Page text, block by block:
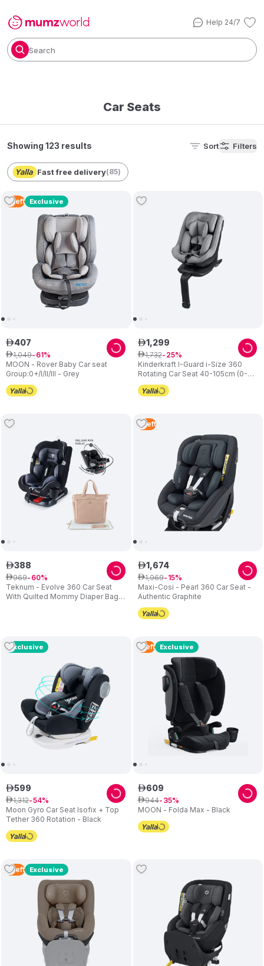
Help 24/7
Search
Car Seats
Showing 123 results Sort Filters
Fast free delivery(85)
3 Left Exclusive
MOON - Rover Baby Car seat
Group:0+/I/II/III - Grey
ê407
ê1,049 61
Kinderkraft I-Guard i-Size 360
Rotating Car Seat 40-105cm (0-
18kg) - Grey
ê1,299
ê1,732 25
Teknum - Evolve 360 Car Seat
With Quilted Mommy Diaper Bag -
ê388
ê969 60
5 Left
Maxi-Cosi - Pearl 360 Car Seat -
Authentic Graphite
ê1,674
ê1,969 15
Exclusive
Moon Gyro Car Seat Isofix + Top
Tether 360 Rotation - Black
ê599
ê1,312 54
1 Left Exclusive
MOON - Folda Max - Black
ê609
ê944 35
4 Left Exclusive